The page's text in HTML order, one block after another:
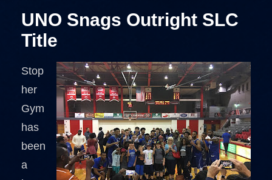
UNO Snags Outright SLC
Title
Stop
her
Gym
has
been
a